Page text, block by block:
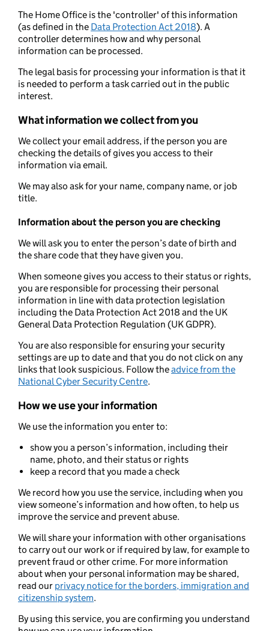
The Home Office is the 'controller' of this information
(as defined in the Data Protection Act 2018). A
controller determines how and why personal
information can be processed.
The legal basis for processing your information is that it
is needed to perform a task carried out in the public
interest.
What information we collect from you
We collect your email address, if the person you are
checking the details of gives you access to their
information via email.
We may also ask for your name, company name, or job
title.
Information about the person you are checking
We will ask you to enter the person’s date of birth and
the share code that they have given you.
When someone gives you access to their status or rights,
you are responsible for processing their personal
information in line with data protection legislation
including the Data Protection Act 2018 and the UK
General Data Protection Regulation (UK GDPR).
You are also responsible for ensuring your security
settings are up to date and that you do not click on any
links that look suspicious. Follow theadvice from the
National Cyber Security Centre.
How we use your information
We use the information you enter to:
show you a person’s information, including their
name, photo, and their status or rights
keep a record that you made a check
We record how you use the service, including when you
view someone’s information and how often, to help us
improve the service and prevent abuse.
We will share your information with other organisations
to carry out our work or if required by law, for example to
prevent fraud or other crime. For more information
about when your personal information may be shared,
read our privacy notice for the borders, immigration and
citizenship system.
By using this service, you are confirming you understand